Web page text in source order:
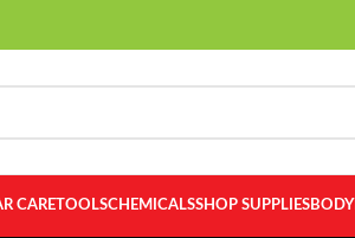
CARETOOLSCHEMICALSSHOP SUPPLIESBODY